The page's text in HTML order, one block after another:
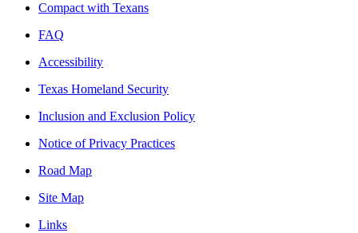
Compact with Texans
FAQ
Accessibility
Texas Homeland Security
Inclusion and Exclusion Policy
Notice of Privacy Practices
Road Map
Site Map
Links